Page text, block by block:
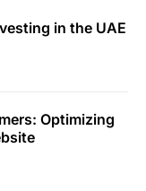
in the UAE
Optimizing